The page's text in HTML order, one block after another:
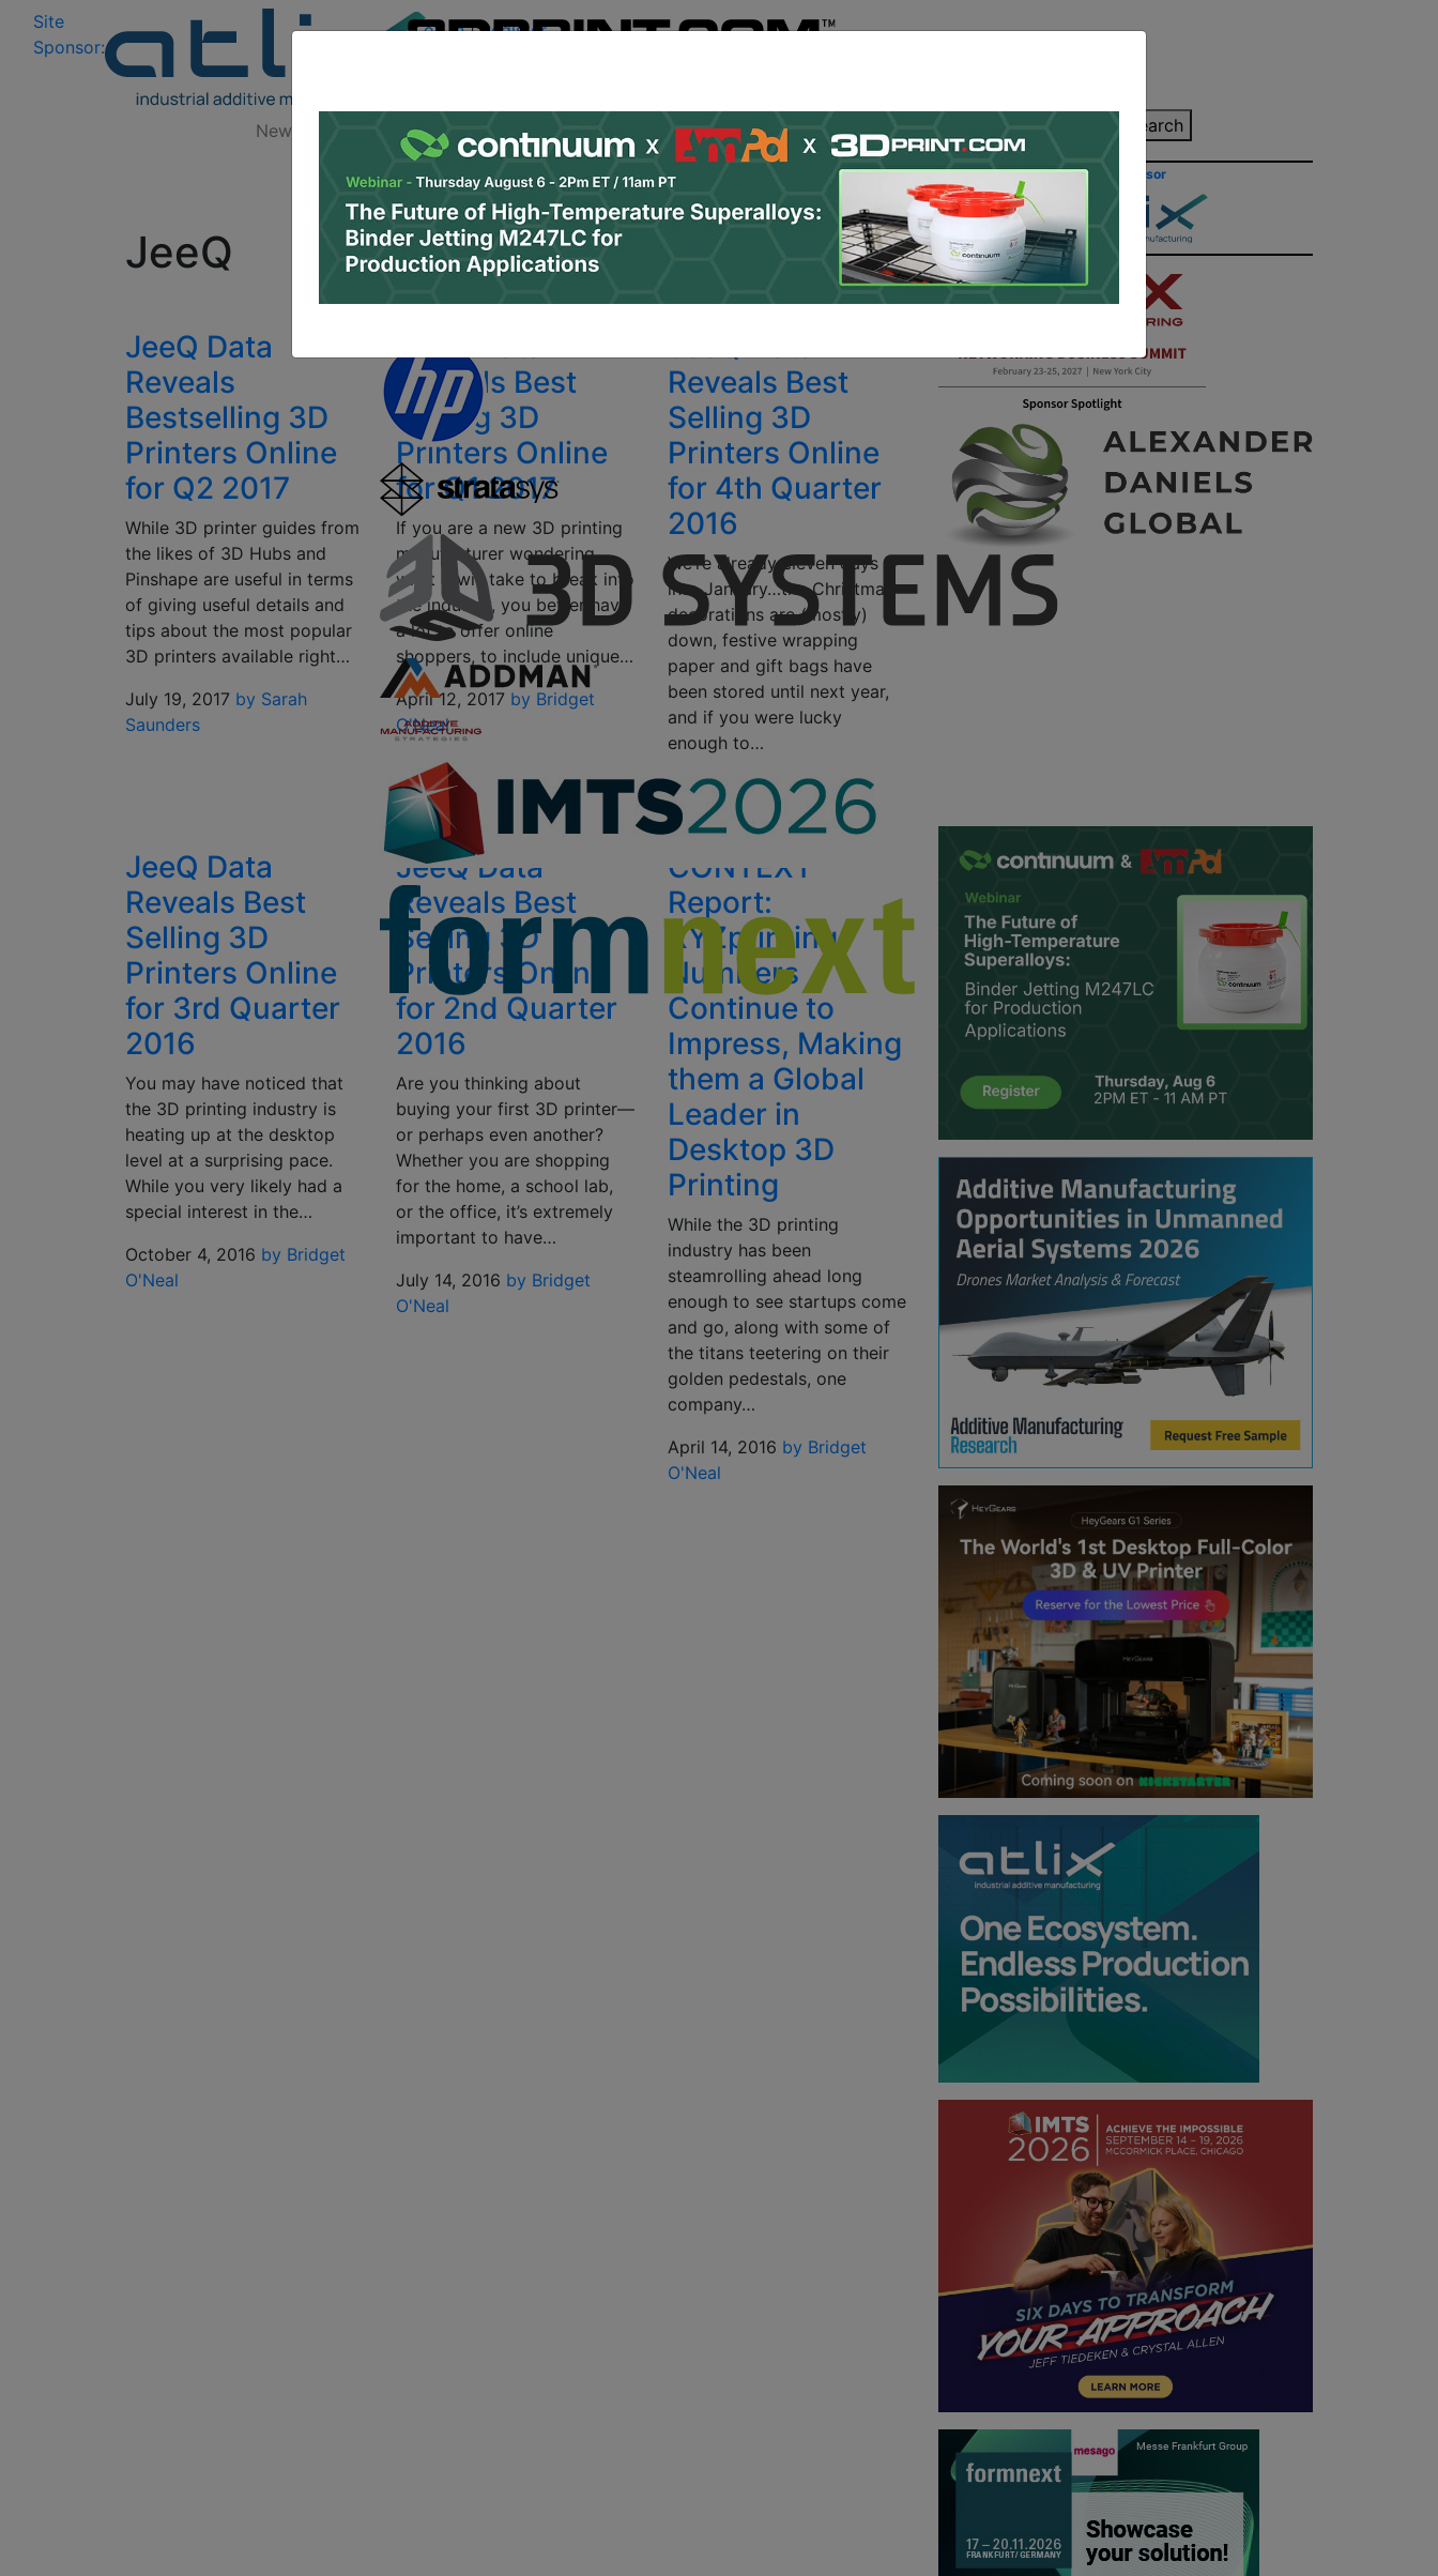
Site
Sponsor:
Log In | Register
Site Sponsor:
News Research Podcasts Newsletter Jobs Shop About Contact/Submit Search
All Categories
JeeQ
JeeQ Data
Reveals
Bestselling 3D
Printers Online
for Q2 2017
While 3D printer guides from
the likes of 3D Hubs and
Pinshape are useful in terms
of giving useful details and
tips about the most popular
3D printers available right…
July 19, 2017 by Sarah
Saunders
Reveals Best
Selling 3D
Printers Online
for Q1 2017
If you are a new 3D printing
manufacturer wondering
what it will take to break into
the industry, you better have
a lot to offer online
shoppers, to include unique…
April 12, 2017 by Bridget
O'Neal
Reveals Best
Selling 3D
Printers Online
for 4th Quarter
2016
We’re already eleven days
into January…the Christmas
decorations are (mostly)
down, festive wrapping
paper and gift bags have
been stored until next year,
and if you were lucky
enough to…
January 11, 2017 by Sarah
Saunders
JeeQ Data
Reveals Best
Selling 3D
Printers Online
for 3rd Quarter
2016
You may have noticed that
the 3D printing industry is
heating up at the desktop
level at a surprising pace.
While you very likely had a
special interest in the…
October 4, 2016 by Bridget
O'Neal
JeeQ Data
Reveals Best
Selling 3D
Printers Online
for 2nd Quarter
2016
Are you thinking about
buying your first 3D printer—
or perhaps even another?
Whether you are shopping
for the home, a school lab,
or the office, it’s extremely
important to have…
July 14, 2016 by Bridget
O'Neal
CONTEXT
Report:
XYZprinting
Numbers
Continue to
Impress, Making
them a Global
Leader in
Desktop 3D
Printing
While the 3D printing
industry has been
steamrolling ahead long
enough to see startups come
and go, along with some of
the titans teetering on their
golden pedestals, one
company…
April 14, 2016 by Bridget
O'Neal
Site Sponsor